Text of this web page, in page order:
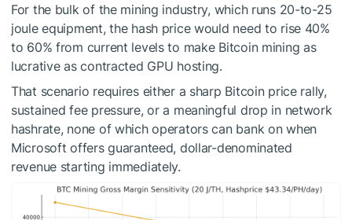
For the bulk of the mining industry, which runs 20-to-25
joule equipment, the hash price would need to rise 40%
to 60% from current levels to make Bitcoin mining as
lucrative as contracted GPU hosting.
That scenario requires either a sharp Bitcoin price rally,
sustained fee pressure, or a meaningful drop in network
hashrate, none of which operators can bank on when
Microsoft offers guaranteed, dollar-denominated
revenue starting immediately.